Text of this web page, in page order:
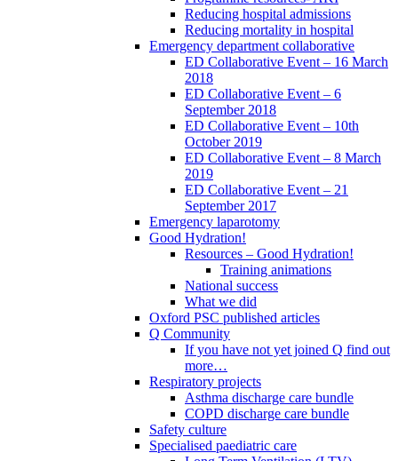
Reducing hospital admissions
Reducing mortality in hospital
Emergency department collaborative
ED Collaborative Event – 16 March
2018
ED Collaborative Event – 6
September 2018
ED Collaborative Event – 10th
October 2019
ED Collaborative Event – 8 March
2019
ED Collaborative Event – 21
September 2017
Emergency laparotomy
Good Hydration!
Resources – Good Hydration!
Training animations
National success
What we did
Oxford PSC published articles
Q Community
If you have not yet joined Q find out
more…
Respiratory projects
Asthma discharge care bundle
COPD discharge care bundle
Safety culture
Specialised paediatric care